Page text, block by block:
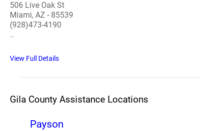
506 Live Oak St
Miami, AZ - 85539
(928)473-4190
..
View Full Details
Gila County Assistance Locations
Payson